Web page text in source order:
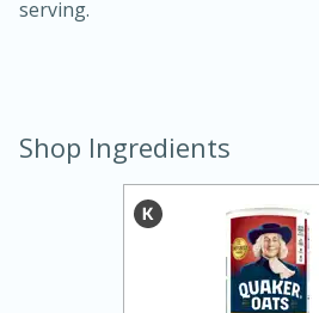
Kielbasa and Lentil
serving.
Shop Ingredients